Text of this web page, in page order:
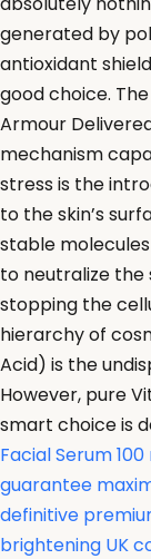
generated by
antioxidant
good choice.
Armour
mechanism
stress is the
to the skin’s
stable
to neutralize the
stopping the
hierarchy of
Acid) is the
However, pure
smart choice is
Facial Serum
guarantee
definitive
brightening UK